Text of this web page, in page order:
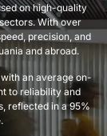
on high-quality
With over
precision, and
and abroad.
an average on-
to reliability and
reflected in a 95%